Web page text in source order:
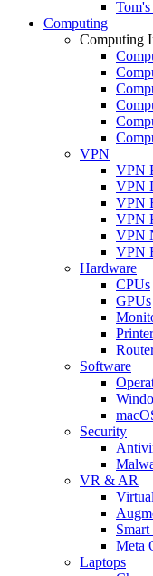
Computing
Computing
VPN
VPN
VPN
VPN
VPN
VPN
VPN
Hardware
CPUs
GPUs
Software
Security
VR & AR
Smart
Meta
Laptops